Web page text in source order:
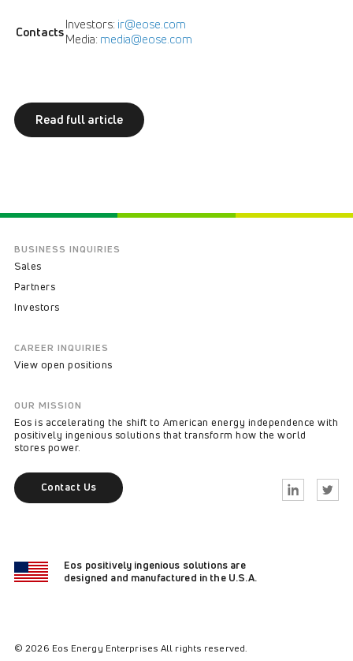
ContactsInvestors: ir@eose.com
Media: media@eose.com
Read full article
BUSINESS INQUIRIES
Sales
Partners
Investors
CAREER INQUIRIES
View open positions
OUR MISSION
Eos is accelerating the shift to American energy independence with
positively ingenious solutions that transform how the world
stores power.
Contact Us Linkedin Twitter
Eos positively ingenious solutions are
designed and manufactured in the U.S.A.
© 2026 Eos Energy Enterprises All rights reserved.